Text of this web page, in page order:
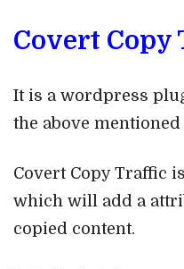
Covert Copy
It is a wordpress
the above mentioned
Covert Copy Traffic
which will add a
copied content.